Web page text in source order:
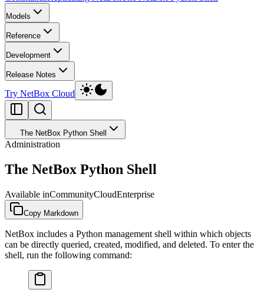
Models
Reference
Development
Release Notes
Try NetBox Cloud
The NetBox Python Shell
Administration
The NetBox Python Shell
Available inCommunityCloudEnterprise
Copy Markdown
NetBox includes a Python management shell within which objects
can be directly queried, created, modified, and deleted. To enter the
shell, run the following command: